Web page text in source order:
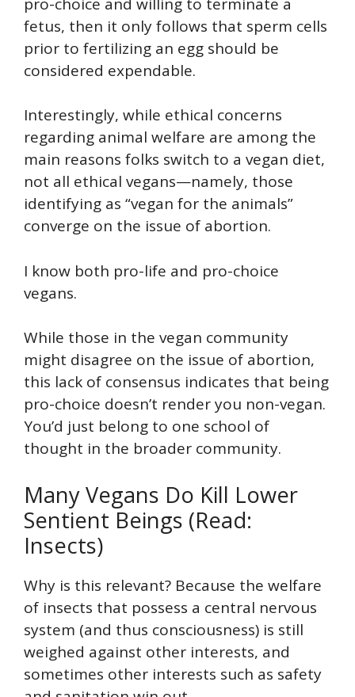
fetus, then it only follows that sperm cells
prior to fertilizing an egg should be
considered expendable.
Interestingly, while ethical concerns
regarding animal welfare are among the
main reasons folks switch to a vegan diet,
not all ethical vegans—namely, those
identifying as “vegan for the animals”
converge on the issue of abortion.
I know both pro-life and pro-choice
vegans.
While those in the vegan community
might disagree on the issue of abortion,
this lack of consensus indicates that being
pro-choice doesn’t render you non-vegan.
You’d just belong to one school of
thought in the broader community.
Many Vegans Do Kill Lower
Sentient Beings (Read:
Insects)
Why is this relevant? Because the welfare
of insects that possess a central nervous
system (and thus consciousness) is still
weighed against other interests, and
sometimes other interests such as safety